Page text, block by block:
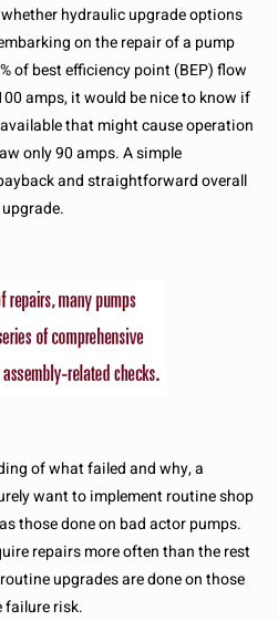
hydraulic upgrade options
on the repair of a pump
of best efficiency point (BEP) flow
amps, it would be nice to know if
that might cause operation
only 90 amps. A simple
and straightforward overall
of what failed and why, a
want to implement routine shop
those done on bad actor pumps.
repairs more often than the rest
upgrades are done on those
failure risk.